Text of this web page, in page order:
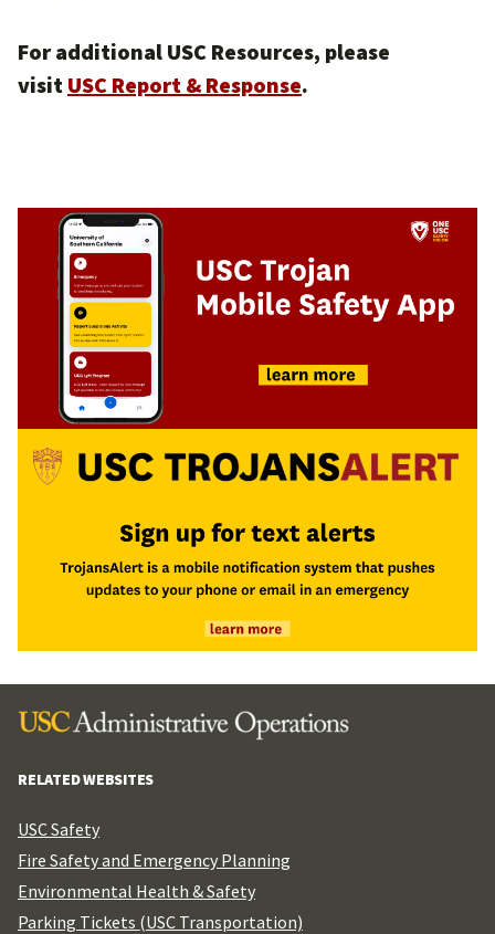
For additional USC Resources, please
visit USC Report & Response.
RELATED WEBSITES
USC Safety
Fire Safety and Emergency Planning
Environmental Health & Safety
Parking Tickets (USC Transportation)